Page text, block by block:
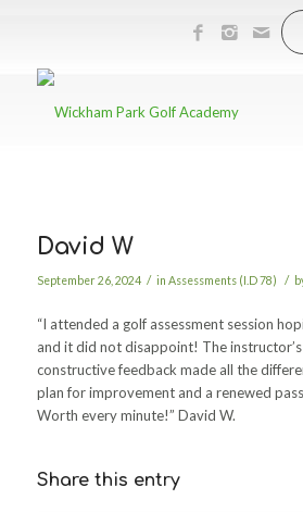
David W
September 26, 2024 / in Assessments (I.D 78) /
“I attended a golf assessment session
and it did not disappoint! The
constructive feedback made all the
plan for improvement and a renewed
Worth every minute!” David W.
Share this entry